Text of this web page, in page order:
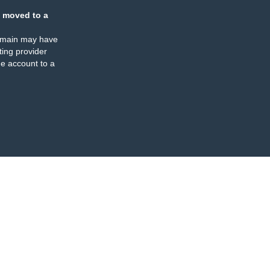
moved to a
may have
provider
account to a